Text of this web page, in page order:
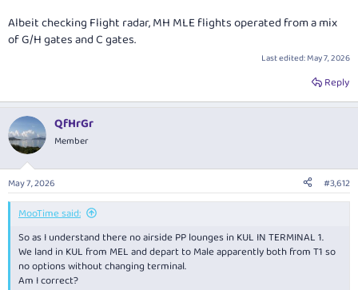
Albeit checking Flight radar, MH MLE flights operated from a mix
of G/H gates and C gates.
Last edited:May 7, 2026
Reply
QfHrGr
Member
May 7, 2026 #3,612
MooTime said:
So as I understand there no airside PP lounges in KUL IN TERMINAL 1.
We land in KUL from MEL and depart to Male apparently both from T1 so
no options without changing terminal.
Am I correct?